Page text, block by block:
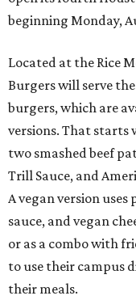
beginning Monday,
Located at the Rice
Burgers will serve
burgers, which are
versions. That starts
two smashed beef
Trill Sauce, and
A vegan version
sauce, and vegan
or as a combo with
to use their campus
their meals.